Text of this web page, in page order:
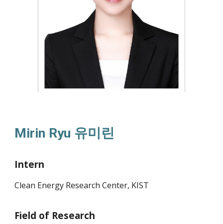
Mirin Ryu 유미린
Intern
Clean Energy Research Center, KIST
Field of Research